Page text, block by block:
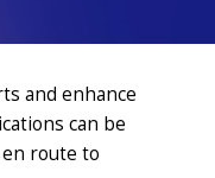
and enhance
can be
en route to